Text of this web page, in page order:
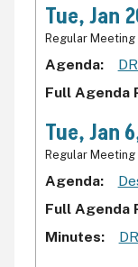
Tue, Jan
Regular Meeting
Agenda
Full Agenda
Tue, Jan
Regular Meeting
Agenda
Full Agenda
Minutes